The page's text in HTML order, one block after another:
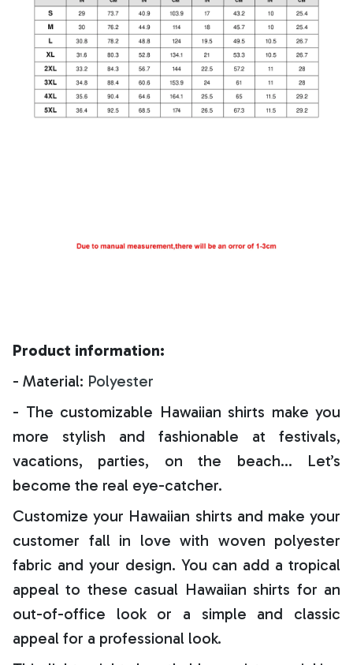
Product information:
- Material: Polyester
- The customizable Hawaiian shirts make you
more stylish and fashionable at festivals,
vacations, parties, on the beach… Let’s
become the real eye-catcher.
Customize your Hawaiian shirts and make your
customer fall in love with woven polyester
fabric and your design. You can add a tropical
appeal to these casual Hawaiian shirts for an
out-of-office look or a simple and classic
appeal for a professional look.